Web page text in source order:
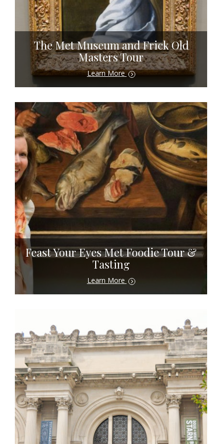
The Met Museum and Frick Old
Masters Tour
Learn More
Feast Your Eyes Met Foodie Tour &
Tasting
Learn More